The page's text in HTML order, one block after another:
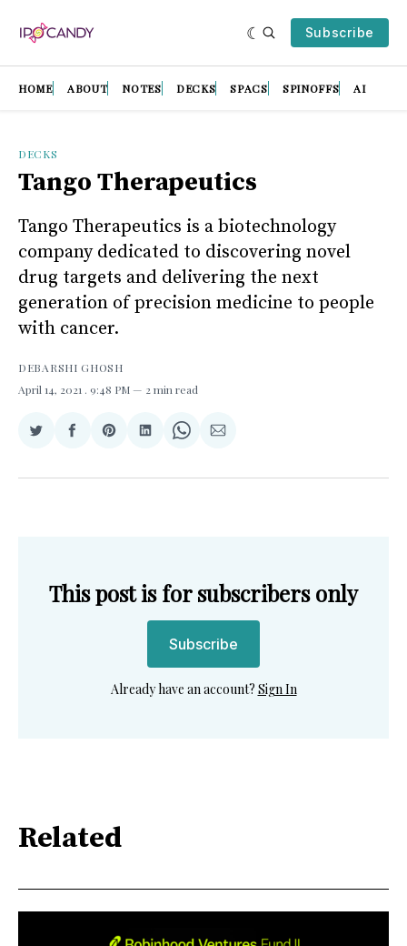
Subscribe
HOME ABOUT NOTES DECKS SPACS SPINOFFS AI
DECKS
Tango Therapeutics
Tango Therapeutics is a biotechnology
company dedicated to discovering novel
drug targets and delivering the next
generation of precision medicine to people
with cancer.
DEBARSHI GHOSH
April 14, 2021 . 9:48 PM 2 min read
Share
Twitter
Share
Facebook
Share
Pinterest
Share
LinkedIn
Share
WhatsApp
Share
Email
This post is for subscribers only
Subscribe
Already have an account? Sign In
Related